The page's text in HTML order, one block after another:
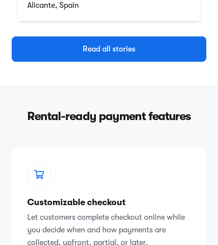
Alicante, Spain
Read all stories
Rental-ready payment features
Customizable checkout
Let customers complete checkout online while
you decide when and how payments are
collected, upfront, partial, or later.